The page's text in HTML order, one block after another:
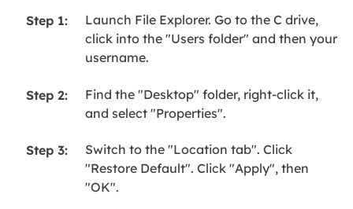
Step 1:
Launch File Explorer. Go to the C drive,
click into the "Users folder" and then your
username.
Step 2:
Find the "Desktop" folder, right-click it,
and select "Properties".
Step 3:
Switch to the "Location tab". Click
"Restore Default". Click "Apply", then
"OK".